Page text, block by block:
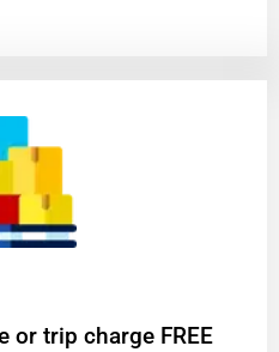
or trip charge FREE